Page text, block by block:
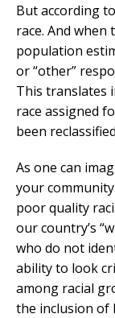
But according
race. And when
population
or “other”
This translates
race assigned
been
As one can
your
poor quality
our country’s
who do not
ability to look
among racial
the inclusion of